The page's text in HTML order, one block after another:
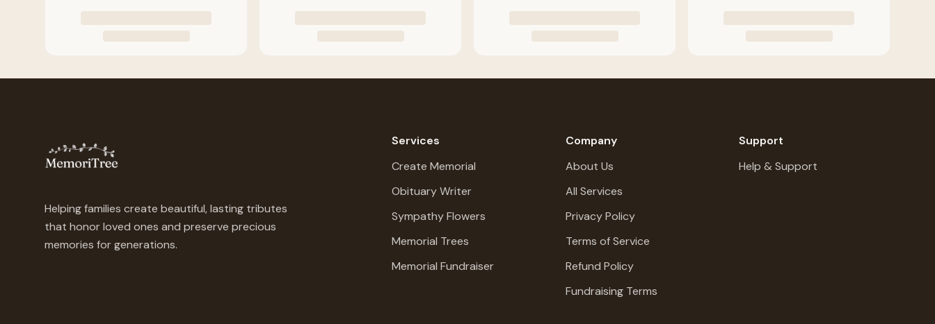
Helping families create beautiful, lasting tributes
that honor loved ones and preserve precious
memories for generations.
Services
Create Memorial
Obituary Writer
Sympathy Flowers
Memorial Trees
Memorial Fundraiser
Company
About Us
All Services
Privacy Policy
Terms of Service
Refund Policy
Fundraising Terms
Support
Help & Support